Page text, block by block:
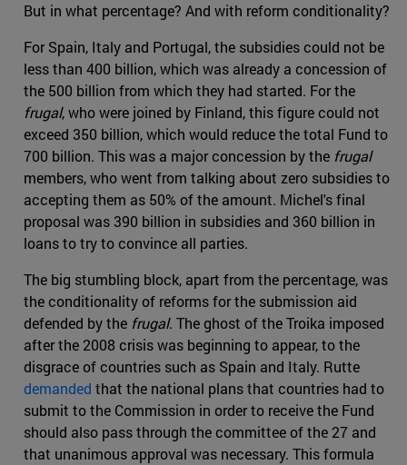
But in what percentage? And with reform conditionality?
For Spain, Italy and Portugal, the subsidies could not be
less than 400 billion, which was already a concession of
the 500 billion from which they had started. For the
frugal, who were joined by Finland, this figure could not
exceed 350 billion, which would reduce the total Fund to
700 billion. This was a major concession by the frugal
members, who went from talking about zero subsidies to
accepting them as 50% of the amount. Michel's final
proposal was 390 billion in subsidies and 360 billion in
loans to try to convince all parties.
The big stumbling block, apart from the percentage, was
the conditionality of reforms for the submission aid
defended by the frugal. The ghost of the Troika imposed
after the 2008 crisis was beginning to appear, to the
disgrace of countries such as Spain and Italy. Rutte
demanded that the national plans that countries had to
submit to the Commission in order to receive the Fund
should also pass through the committee of the 27 and
that unanimous approval was necessary. This formula